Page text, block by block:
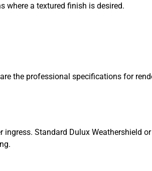
where a textured finish is desired.
the professional specifications for
Standard Dulux Weathershield